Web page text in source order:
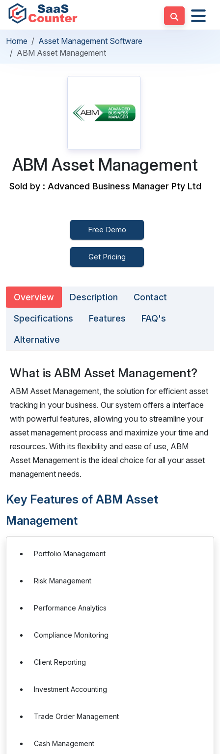
Home
Asset Management Software
ABM Asset Management
ABM Asset Management
Sold by : Advanced Business Manager Pty Ltd
Free Demo
Get Pricing
Overview Description Contact
Specifications Features FAQ's
Alternative
What is ABM Asset Management?
ABM Asset Management, the solution for efficient asset
tracking in your business. Our system offers a interface
with powerful features, allowing you to streamline your
asset management process and maximize your time and
resources. With its flexibility and ease of use, ABM
Asset Management is the ideal choice for all your asset
management needs.
Key Features of ABM Asset
Management
Portfolio Management
Risk Management
Performance Analytics
Compliance Monitoring
Client Reporting
Investment Accounting
Trade Order Management
Cash Management